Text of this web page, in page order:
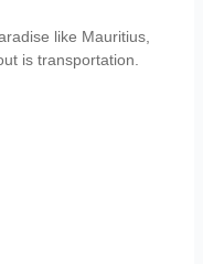
like Mauritius,
is transportation.